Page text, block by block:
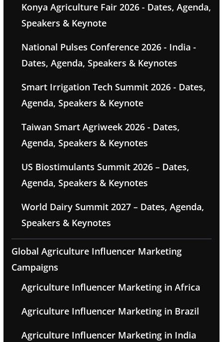
Konya Agriculture Fair 2026 - Dates, Agenda,
Speakers & Keynote
National Pulses Conference 2026 - India -
Dates, Agenda, Speakers & Keynotes
Smart Irrigation Tech Summit 2026 - Dates,
Agenda, Speakers & Keynote
Taiwan Smart Agriweek 2026 - Dates,
Agenda, Speakers & Keynotes
US Biostimulants Summit 2026 – Dates,
Agenda, Speakers & Keynotes
World Dairy Summit 2027 – Dates, Agenda,
Speakers & Keynotes
Global Agriculture Influencer Marketing
Campaigns
Agriculture Influencer Marketing in Africa
Agriculture Influencer Marketing in Brazil
Agriculture Influencer Marketing in India